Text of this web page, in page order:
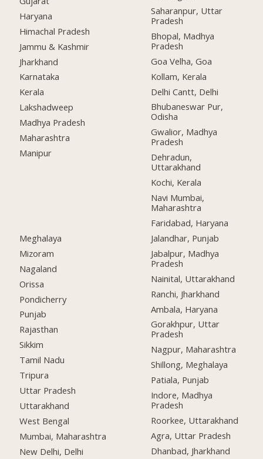
Haryana
Himachal Pradesh
Jammu & Kashmir
Jharkhand
Karnataka
Kerala
Lakshadweep
Madhya Pradesh
Maharashtra
Manipur
Meghalaya
Mizoram
Nagaland
Orissa
Pondicherry
Punjab
Rajasthan
Sikkim
Tamil Nadu
Tripura
Uttar Pradesh
Uttarakhand
West Bengal
Mumbai, Maharashtra
New Delhi, Delhi
Saharanpur, Uttar
Pradesh
Bhopal, Madhya
Pradesh
Goa Velha, Goa
Kollam, Kerala
Delhi Cantt, Delhi
Bhubaneswar Pur,
Odisha
Gwalior, Madhya
Pradesh
Dehradun,
Uttarakhand
Kochi, Kerala
Navi Mumbai,
Maharashtra
Faridabad, Haryana
Jalandhar, Punjab
Jabalpur, Madhya
Pradesh
Nainital, Uttarakhand
Ranchi, Jharkhand
Ambala, Haryana
Gorakhpur, Uttar
Pradesh
Nagpur, Maharashtra
Shillong, Meghalaya
Patiala, Punjab
Indore, Madhya
Pradesh
Roorkee, Uttarakhand
Agra, Uttar Pradesh
Dhanbad, Jharkhand